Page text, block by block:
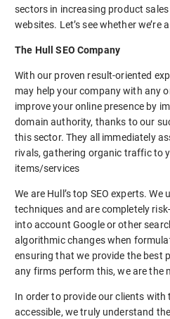
sectors in increasing product
websites. Let’s see whether we’re
The Hull SEO Company
With our proven result-oriented
may help your company with any
improve your online presence by
domain authority, thanks to our
this sector. They all immediately
rivals, gathering organic traffic to
items/services
We are Hull’s top SEO experts.
techniques and are completely
into account Google or other
algorithmic changes when
ensuring that we provide the best
any firms perform this, we are the
In order to provide our clients with
accessible, we truly understand